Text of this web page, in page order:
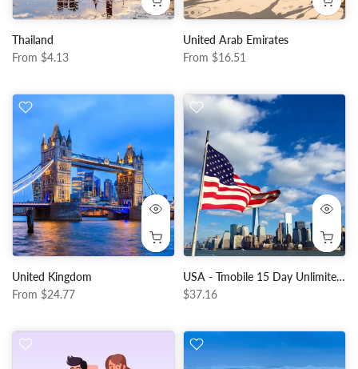
Thailand
From $4.13
United Arab Emirates
From $16.51
United Kingdom
From $24.77
USA - Tmobile 15 Day Unlimited Data + Local Calls and Data
$37.16
50%